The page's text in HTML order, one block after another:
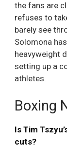
the fans are
refuses to
barely see
Solomona
heavyweight
setting up a
athletes.
Boxing
Is Tim
cuts?